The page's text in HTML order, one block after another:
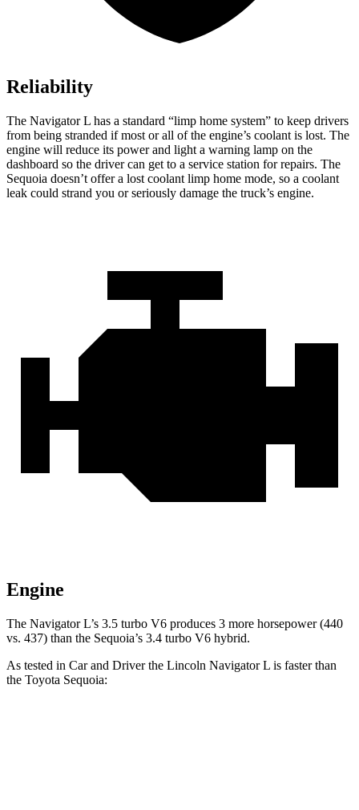
Reliability
The Navigator L has a standard “limp home system” to keep drivers
from being stranded if most or all of the engine’s coolant is lost. The
engine will reduce its power and light a warning lamp on the
dashboard so the driver can get to a service station for repairs. The
Sequoia doesn’t offer a lost coolant limp home mode, so a coolant
leak could strand you or seriously damage the truck’s engine.
Engine
The Navigator L’s 3.5 turbo V6 produces 3 more horsepower (440
vs. 437) than the Sequoia’s 3.4 turbo V6 hybrid.
As tested in Car and Driverthe Lincoln Navigator L is faster than
the Toyota Sequoia: